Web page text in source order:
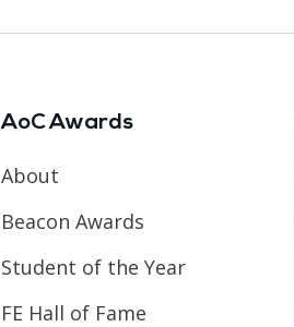
AoC Awards
About
Beacon Awards
Student of the Year
FE Hall of Fame